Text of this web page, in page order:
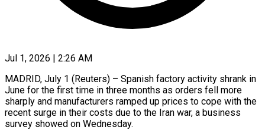
Jul 1, 2026 | 2:26 AM
MADRID, July 1 (Reuters) – Spanish factory activity shrank in
June for the first time in three months as orders fell more
sharply and manufacturers ramped up prices ​to cope with the
recent surge in their costs ‌due to the Iran war, a business
survey showed on Wednesday.